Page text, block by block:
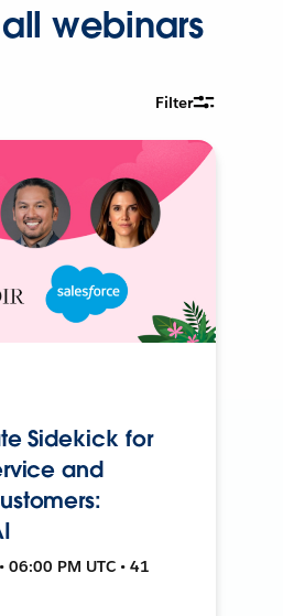
webinars
Filter
Sidekick for
and
06:00 PM UTC • 41